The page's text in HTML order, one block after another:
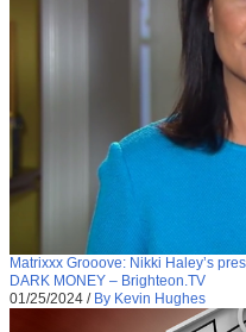
Matrixxx Grooove: Nikki Haley’s
DARK MONEY – Brighteon.TV
01/25/2024 / By Kevin Hughes